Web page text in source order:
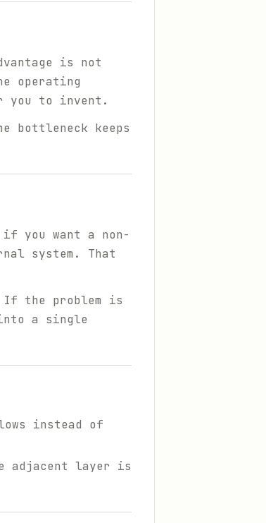
is not
operating
you to invent.
bottleneck keeps
you want a non-
system. That
If the problem is
a single
instead of
adjacent layer is